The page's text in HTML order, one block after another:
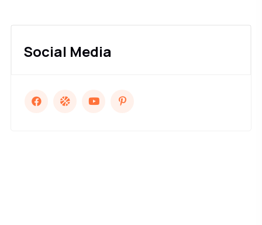
Social Media